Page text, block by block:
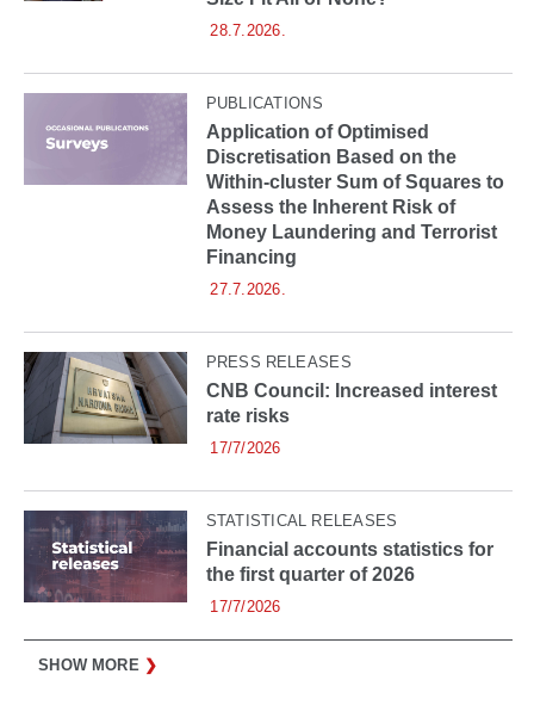
28.7.2026.
PUBLICATIONS
Application of Optimised
Discretisation Based on the
Within-cluster Sum of Squares to
Assess the Inherent Risk of
Money Laundering and Terrorist
Financing
27.7.2026.
PRESS RELEASES
CNB Council: Increased interest
rate risks
17/7/2026
STATISTICAL RELEASES
Financial accounts statistics for
the first quarter of 2026
17/7/2026
SHOW MORE ❯